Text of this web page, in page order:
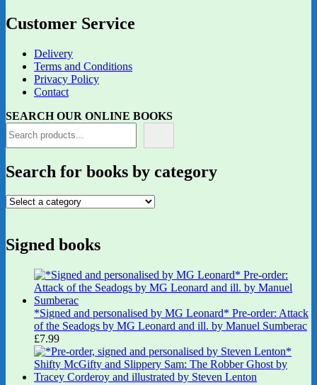
Customer Service
Delivery
Terms and Conditions
Privacy Policy
Contact
SEARCH OUR ONLINE BOOKS
Search for books by category
Signed books
*Signed and personalised by MG Leonard* Pre-order: Attack
of the Seadogs by MG Leonard and ill. by Manuel Sumberac
£7.99